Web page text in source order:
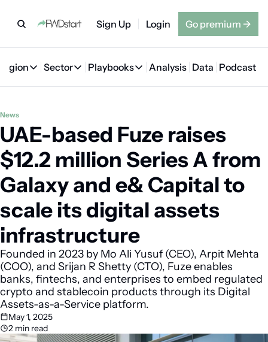
Sign Up Login Go premium →
Region
🇸🇦 Saudi Arabia
🇪🇬 Egypt
🇶🇦 Qatar
🇴🇲 Oman
🇮🇶 Iraq
🇲🇦 Morocco
Sector
Sector
🤖 AI
🏠 Proptech
🛵 Food delivery
🕹️ Gaming
Playbooks
Playbooks
📘 MENA Founder Playbook
Analysis Data Podcast
News
UAE-based Fuze raises
$12.2 million Series A from
Galaxy and e& Capital to
scale its digital assets
infrastructure
Founded in 2023 by Mo Ali Yusuf (CEO), Arpit Mehta
(COO), and Srijan R Shetty (CTO), Fuze enables
banks, fintechs, and enterprises to embed regulated
crypto and stablecoin products through its Digital
Assets-as-a-Service platform.
May 1, 2025
2 min read